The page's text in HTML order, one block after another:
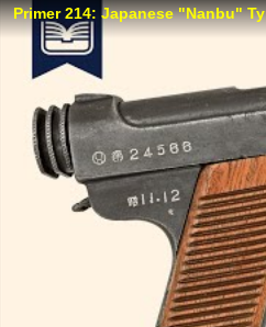
Primer 214: Japanese "Nanbu"